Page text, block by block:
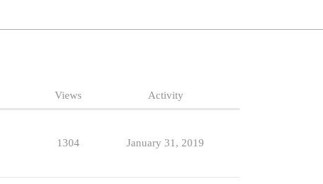
Views Activity
1304 January 31, 2019